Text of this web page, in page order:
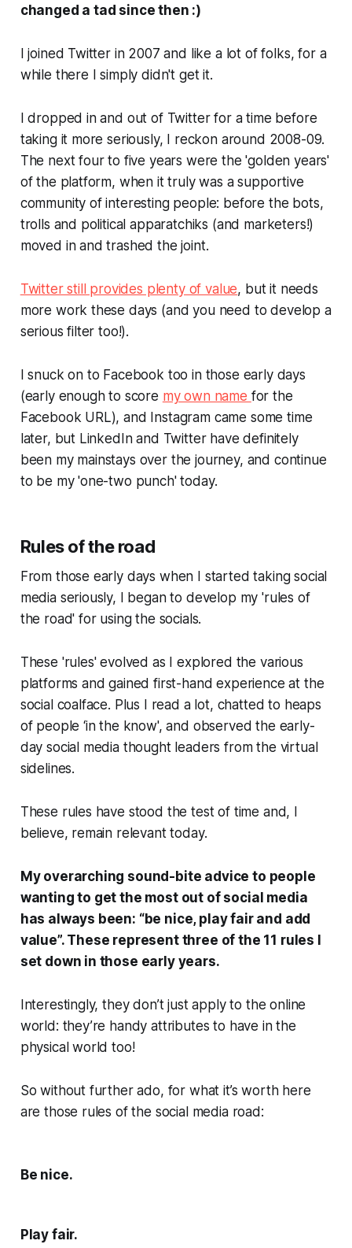
changed a tad since then :)
I joined Twitter in 2007 and like a lot of folks, for a
while there I simply didn't get it.
I dropped in and out of Twitter for a time before
taking it more seriously, I reckon around 2008-09.
The next four to five years were the 'golden years'
of the platform, when it truly was a supportive
community of interesting people: before the bots,
trolls and political apparatchiks (and marketers!)
moved in and trashed the joint.
Twitter still provides plenty of value, but it needs
more work these days (and you need to develop a
serious filter too!).
I snuck on to Facebook too in those early days
(early enough to score my own name for the
Facebook URL), and Instagram came some time
later, but LinkedIn and Twitter have definitely
been my mainstays over the journey, and continue
to be my 'one-two punch' today.
Rules of the road
From those early days when I started taking social
media seriously, I began to develop my 'rules of
the road' for using the socials.
These 'rules' evolved as I explored the various
platforms and gained first-hand experience at the
social coalface. Plus I read a lot, chatted to heaps
of people ‘in the know', and observed the early-
day social media thought leaders from the virtual
sidelines.
These rules have stood the test of time and, I
believe, remain relevant today.
My overarching sound-bite advice to people
wanting to get the most out of social media
has always been: “be nice, play fair and add
value”. These represent three of the 11 rules I
set down in those early years.
Interestingly, they don’t just apply to the online
world: they’re handy attributes to have in the
physical world too!
So without further ado, for what it’s worth here
are those rules of the social media road:
Be nice.
Play fair.